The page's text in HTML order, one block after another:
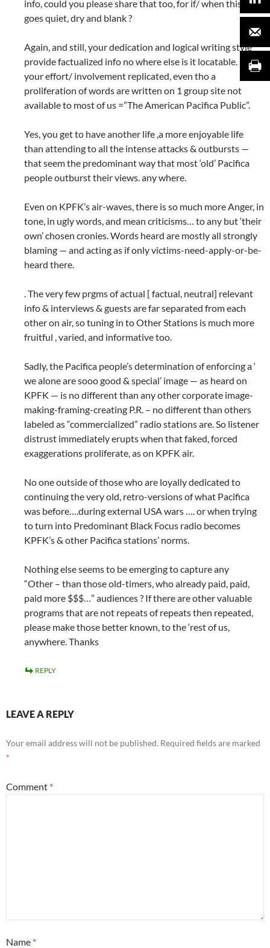
info, could you please share that too, for if/ when this site
goes quiet, dry and blank ?
Again, and still, your dedication and logical writing style
provide factualized info no where else is it locatable. Nor is
your effort/ involvement replicated, even tho a
proliferation of words are written on 1 group site not
available to most of us =”The American Pacifica Public”.
Yes, you get to have another life ,a more enjoyable life
than attending to all the intense attacks & outbursts —
that seem the predominant way that most ‘old’ Pacifica
people outburst their views. any where.
Even on KPFK’s air-waves, there is so much more Anger, in
tone, in ugly words, and mean criticisms… to any but ‘their
own’ chosen cronies. Words heard are mostly all strongly
blaming — and acting as if only victims-need-apply-or-be-
heard there.
. The very few prgms of actual [ factual, neutral] relevant
info & interviews & guests are far separated from each
other on air, so tuning in to Other Stations is much more
fruitful , varied, and informative too.
Sadly, the Pacifica people’s determination of enforcing a ‘
we alone are sooo good & special’ image — as heard on
KPFK — is no different than any other corporate image-
making-framing-creating P.R. – no different than others
labeled as “commercialized” radio stations are. So listener
distrust immediately erupts when that faked, forced
exaggerations proliferate, as on KPFK air.
No one outside of those who are loyally dedicated to
continuing the very old, retro-versions of what Pacifica
was before….during external USA wars …. or when trying
to turn into Predominant Black Focus radio becomes
KPFK’s & other Pacifica stations’ norms.
Nothing else seems to be emerging to capture any
“Other – than those old-timers, who already paid, paid,
paid more $$$…” audiences ? If there are other valuable
programs that are not repeats of repeats then repeated,
please make those better known, to the ‘rest of us,
anywhere. Thanks
REPLY
LEAVE A REPLY
Your email address will not be published. Required fields are marked
*
Comment *
Name *